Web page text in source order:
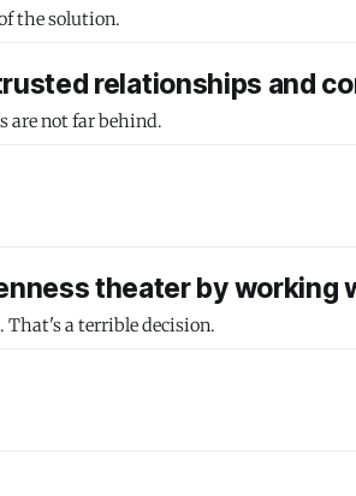
the solution.
relationships and
are not far behind.
theater by working
That's a terrible decision.